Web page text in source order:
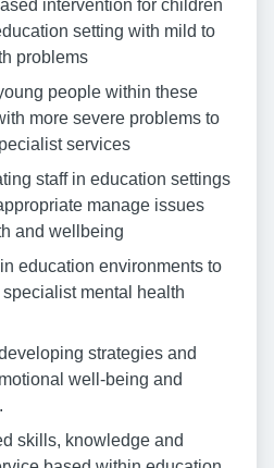
intervention for children
setting with mild to
problems
people within these
more severe problems to
services
staff in education settings
manage issues
and wellbeing
education environments to
mental health
strategies and
well-being and
skills, knowledge and